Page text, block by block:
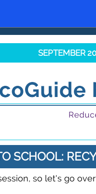
SEPTEMBER
SCHOOL:
so let's go